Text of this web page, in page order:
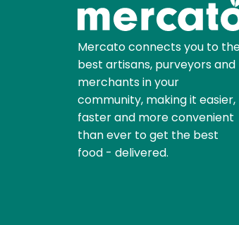
Mercato connects you to
best artisans, purveyors and
merchants in your
community, making it easier,
faster and more convenient
than ever to get the best
food - delivered.